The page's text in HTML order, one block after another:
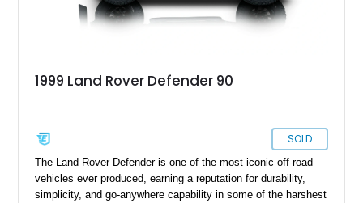
1999 Land Rover Defender 90
SOLD
The Land Rover Defender is one of the most iconic off-road
vehicles ever produced, earning a reputation for durability,
simplicity, and go-anywhere capability in some of the harshest